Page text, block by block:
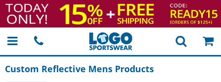
Custom Reflective Mens Products